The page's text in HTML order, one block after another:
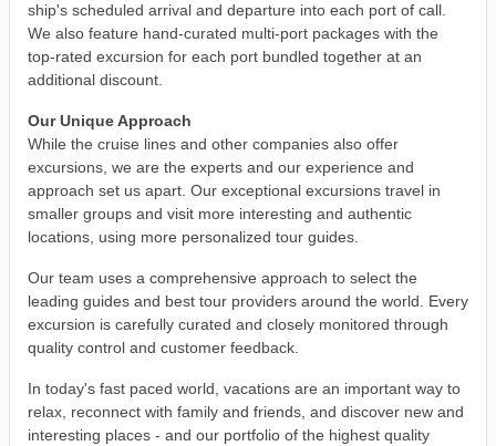
ship's scheduled arrival and departure into each port of call.
We also feature hand-curated multi-port packages with the
top-rated excursion for each port bundled together at an
additional discount.
Our Unique Approach
While the cruise lines and other companies also offer
excursions, we are the experts and our experience and
approach set us apart. Our exceptional excursions travel in
smaller groups and visit more interesting and authentic
locations, using more personalized tour guides.
Our team uses a comprehensive approach to select the
leading guides and best tour providers around the world. Every
excursion is carefully curated and closely monitored through
quality control and customer feedback.
In today's fast paced world, vacations are an important way to
relax, reconnect with family and friends, and discover new and
interesting places - and our portfolio of the highest quality